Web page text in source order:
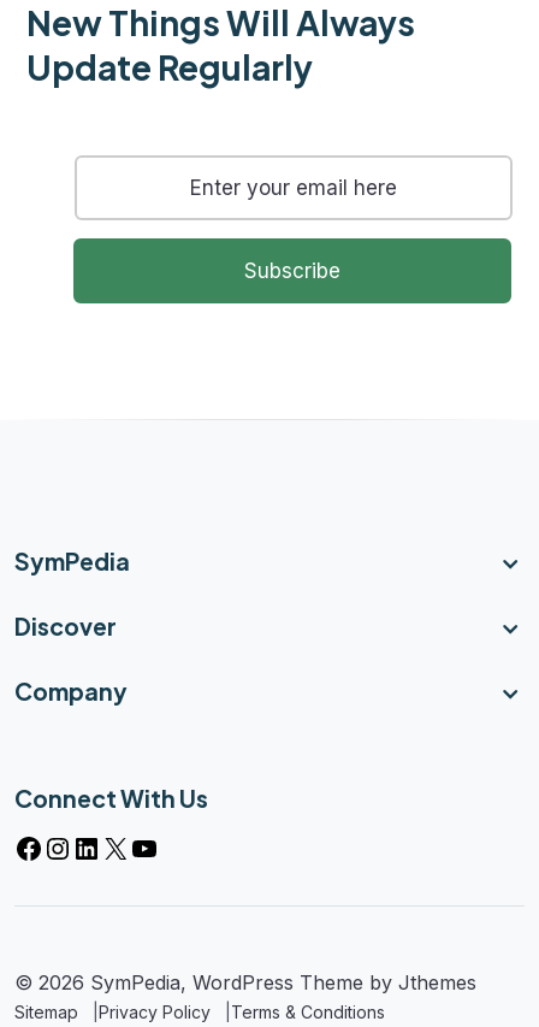
New Things Will Always
Update Regularly
Subscribe
SymPedia
Discover
Company
Connect With Us
© 2026 SymPedia, WordPress Theme by Jthemes
Sitemap Privacy Policy Terms & Conditions